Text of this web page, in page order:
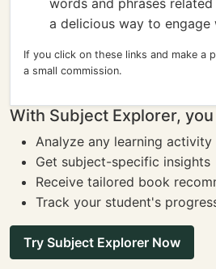
words and phrases
a delicious way to engage
If you click on these links and make a
a small commission.
With Subject Explorer, you
Analyze any learning activity
Get subject-specific insights
Receive tailored book
Track your student's
Try Subject Explorer Now